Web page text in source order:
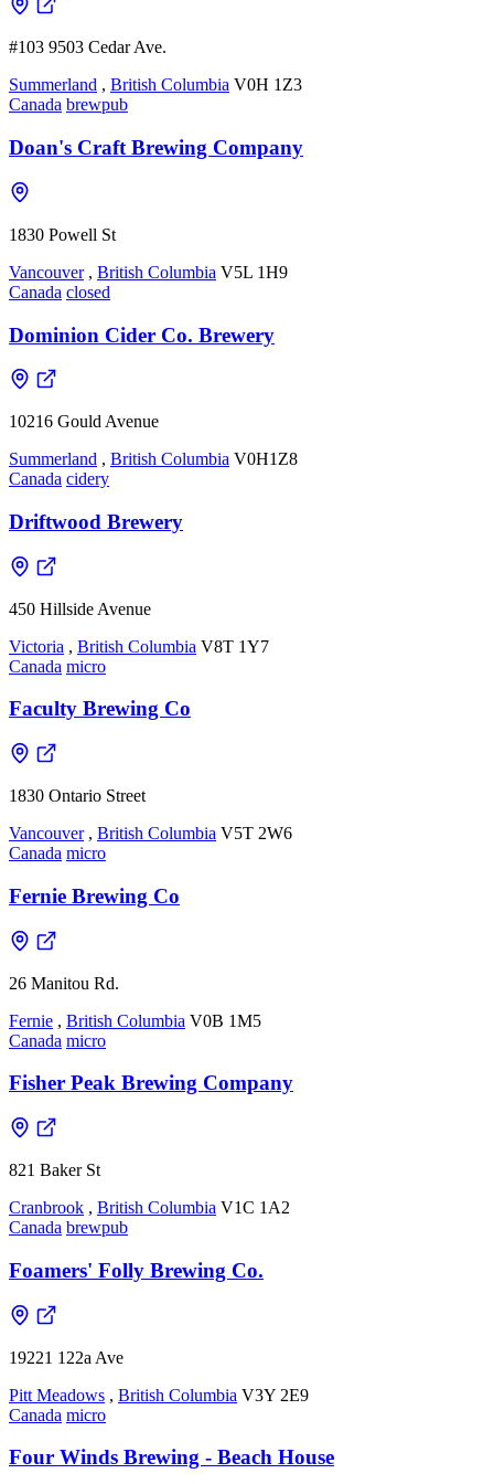
#103 9503 Cedar Ave.
Summerland , British Columbia V0H 1Z3
Canada brewpub
Doan's Craft Brewing Company
1830 Powell St
Vancouver , British Columbia V5L 1H9
Canada closed
Dominion Cider Co. Brewery
10216 Gould Avenue
Summerland , British Columbia V0H1Z8
Canada cidery
Driftwood Brewery
450 Hillside Avenue
Victoria , British Columbia V8T 1Y7
Canada micro
Faculty Brewing Co
1830 Ontario Street
Vancouver , British Columbia V5T 2W6
Canada micro
Fernie Brewing Co
26 Manitou Rd.
Fernie , British Columbia V0B 1M5
Canada micro
Fisher Peak Brewing Company
821 Baker St
Cranbrook , British Columbia V1C 1A2
Canada brewpub
Foamers' Folly Brewing Co.
19221 122a Ave
Pitt Meadows , British Columbia V3Y 2E9
Canada micro
Four Winds Brewing - Beach House